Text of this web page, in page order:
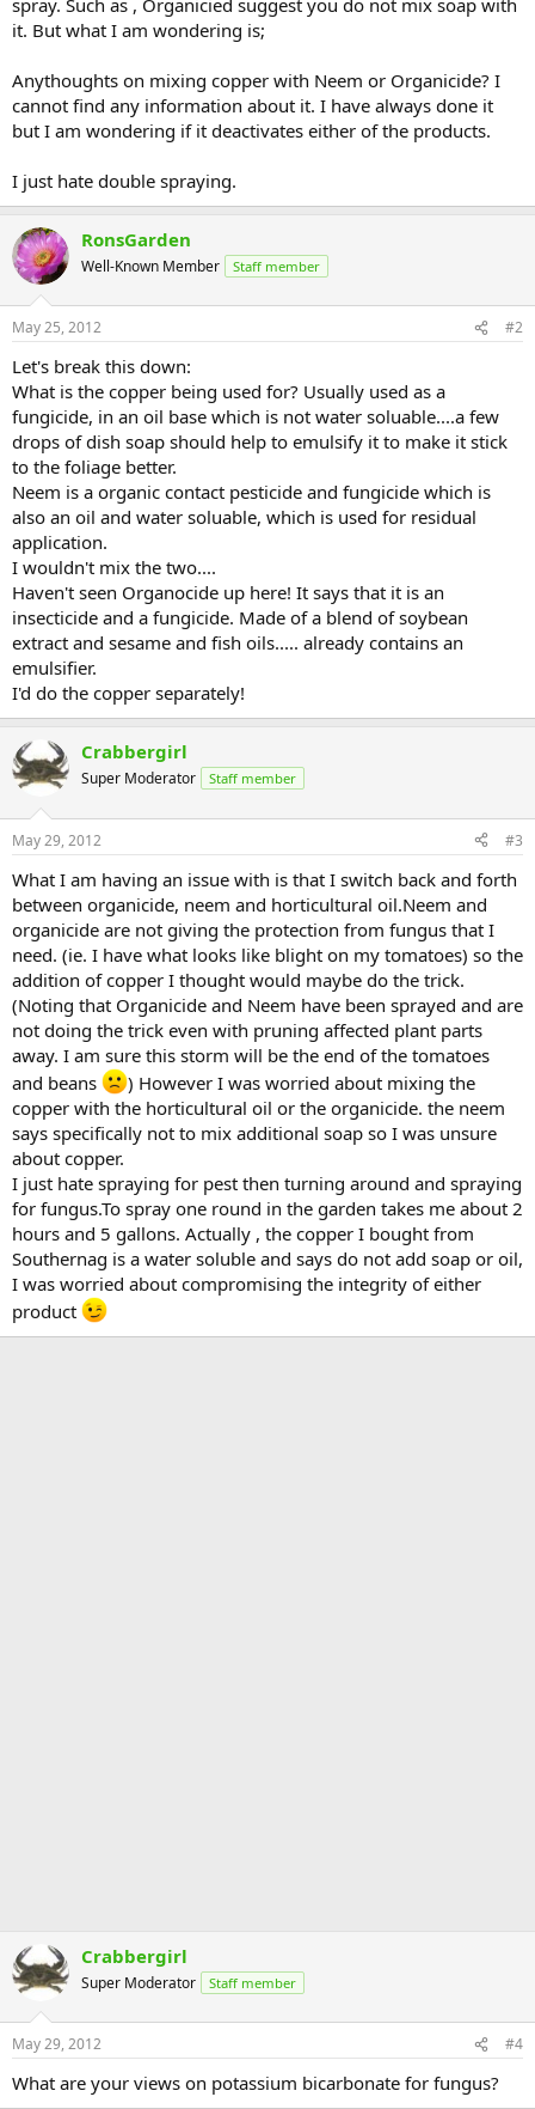
it. But what I am wondering is;
Anythoughts on mixing copper with Neem or Organicide? I
cannot find any information about it. I have always done it
but I am wondering if it deactivates either of the products.
I just hate double spraying.
RonsGarden
Well-Known Member Staff member
May 25, 2012 #2
Let's break this down:
What is the copper being used for? Usually used as a
fungicide, in an oil base which is not water soluable....a few
drops of dish soap should help to emulsify it to make it stick
to the foliage better.
Neem is a organic contact pesticide and fungicide which is
also an oil and water soluable, which is used for residual
application.
I wouldn't mix the two....
Haven't seen Organocide up here! It says that it is an
insecticide and a fungicide. Made of a blend of soybean
extract and sesame and fish oils..... already contains an
emulsifier.
I'd do the copper separately!
Crabbergirl
Super Moderator Staff member
May 29, 2012 #3
What I am having an issue with is that I switch back and forth
between organicide, neem and horticultural oil.Neem and
organicide are not giving the protection from fungus that I
need. (ie. I have what looks like blight on my tomatoes) so the
addition of copper I thought would maybe do the trick.
(Noting that Organicide and Neem have been sprayed and are
not doing the trick even with pruning affected plant parts
away. I am sure this storm will be the end of the tomatoes
and beans
) However I was worried about mixing the
copper with the horticultural oil or the organicide. the neem
says specifically not to mix additional soap so I was unsure
about copper.
I just hate spraying for pest then turning around and spraying
for fungus.To spray one round in the garden takes me about 2
hours and 5 gallons. Actually , the copper I bought from
Southernag is a water soluble and says do not add soap or oil,
I was worried about compromising the integrity of either
product
Crabbergirl
Super Moderator Staff member
May 29, 2012 #4
What are your views on potassium bicarbonate for fungus?